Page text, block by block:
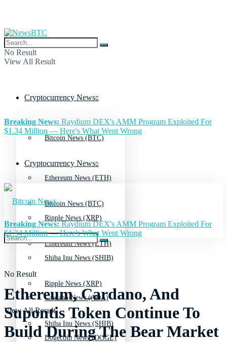
No Result
View All Result
Cryptocurrency News
Bitcoin News (BTC)
Ethereum News (ETH)
Ripple News (XRP)
Shiba Inu News (SHIB)
Cardano News (ADA)
Dogecoin News (DOGE)
Breaking News: Raydium DEX's AMM Program Exploited For
$1.34 Million — Here's What Went Wrong
Cryptocurrency News
Bitcoin News (BTC)
Ethereum News (ETH)
Ripple News (XRP)
Shiba Inu News (SHIB)
No Result
View All Result
Breaking News:Raydium DEX's AMM Program Exploited For
$1.34 Million — Here's What Went Wrong
Ethereum, Cardano, And
Supontis Token Continue To
Build During The Bear Market